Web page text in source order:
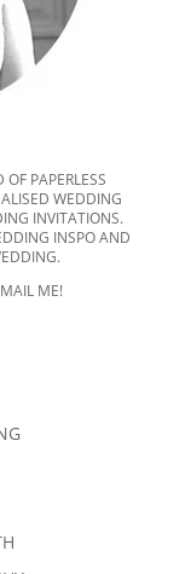
PAPERLESS
WEDDING
INVITATIONS.
INSPO AND
ME!